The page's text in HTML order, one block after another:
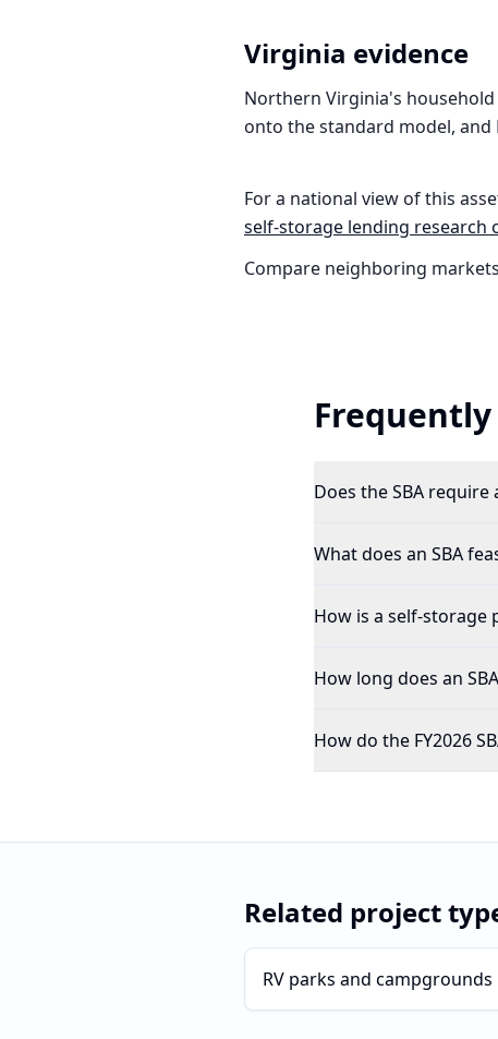
Virginia evidence
Northern Virginia's
onto the standard model, and
For a national view of this
self-storage lending research
Compare neighboring
Does the SBA
What does an SBA
How is a self-storage
How long does an
How do the FY2026
Related project
RV parks and campgrounds